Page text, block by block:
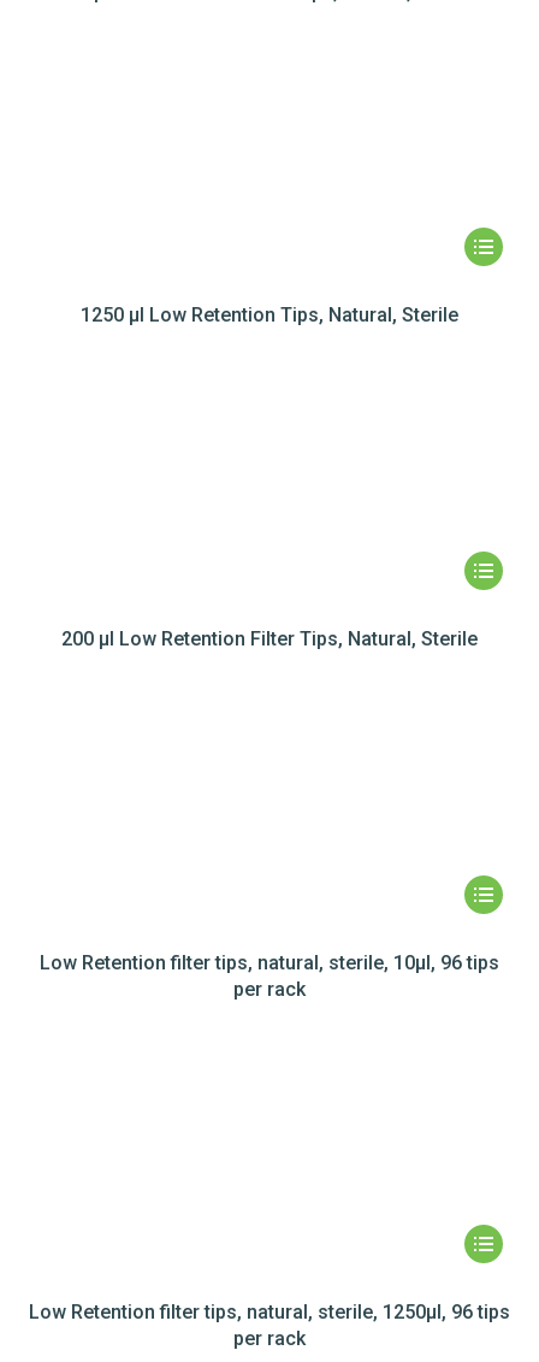
1250 µl Low Retention Tips, Natural, Sterile
200 µl Low Retention Filter Tips, Natural, Sterile
Low Retention filter tips, natural, sterile, 10µl, 96 tips
per rack
Low Retention filter tips, natural, sterile, 1250µl, 96 tips
per rack